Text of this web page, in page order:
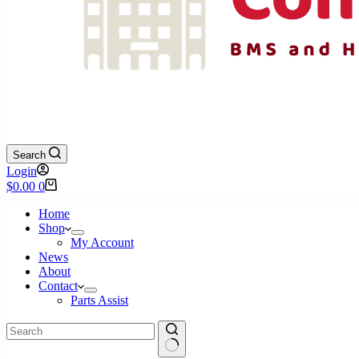
Search
Login
Shopping
$0.00 0
Home
Shop
My Account
News
About
Contact
Parts Assist